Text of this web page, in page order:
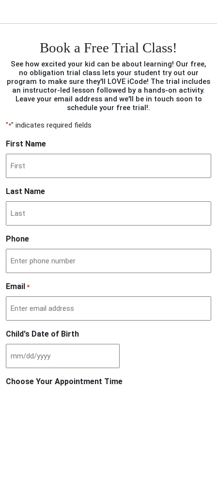
Book a Free Trial Class!
See how excited your kid can be about learning! Our free,
no obligation trial class lets your student try out our
program to make sure they'll LOVE iCode! The trial includes
an instructor-led lesson followed by a hands-on activity.
Leave your email address and we'll be in touch soon to
schedule your free trial!.
"*" indicates required fields
First Name
Last Name
Phone
Email *
Child's Date of Birth
MM
DD
Choose Your Appointment Time